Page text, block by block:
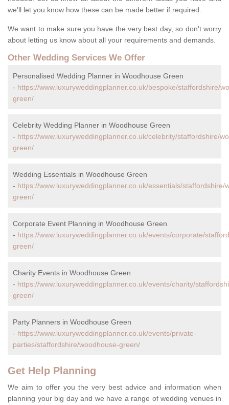
we'll let you know how these can be made better if required.
We want to make sure you have the very best day, so don't worry
about letting us know about all your requirements and demands.
Other Wedding Services We Offer
Personalised Wedding Planner in Woodhouse Green
- https://www.luxuryweddingplanner.co.uk/bespoke/staffordshire/
green/
Celebrity Wedding Planner in Woodhouse Green
- https://www.luxuryweddingplanner.co.uk/celebrity/staffordshire/
green/
Wedding Essentials in Woodhouse Green
- https://www.luxuryweddingplanner.co.uk/essentials/staffordshire/
green/
Corporate Event Planning in Woodhouse Green
- https://www.luxuryweddingplanner.co.uk/events/corporate/
green/
Charity Events in Woodhouse Green
- https://www.luxuryweddingplanner.co.uk/events/charity/
green/
Party Planners in Woodhouse Green
- https://www.luxuryweddingplanner.co.uk/events/private-
parties/staffordshire/woodhouse-green/
Get Help Planning
We aim to offer you the very best advice and information when
planning your big day and we have a range of wedding venues in